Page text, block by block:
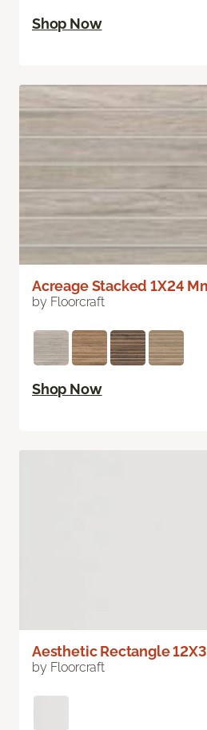
Shop Now
Acreage Stacked 1X24
by Floorcraft
Shop Now
Aesthetic Rectangle
by Floorcraft